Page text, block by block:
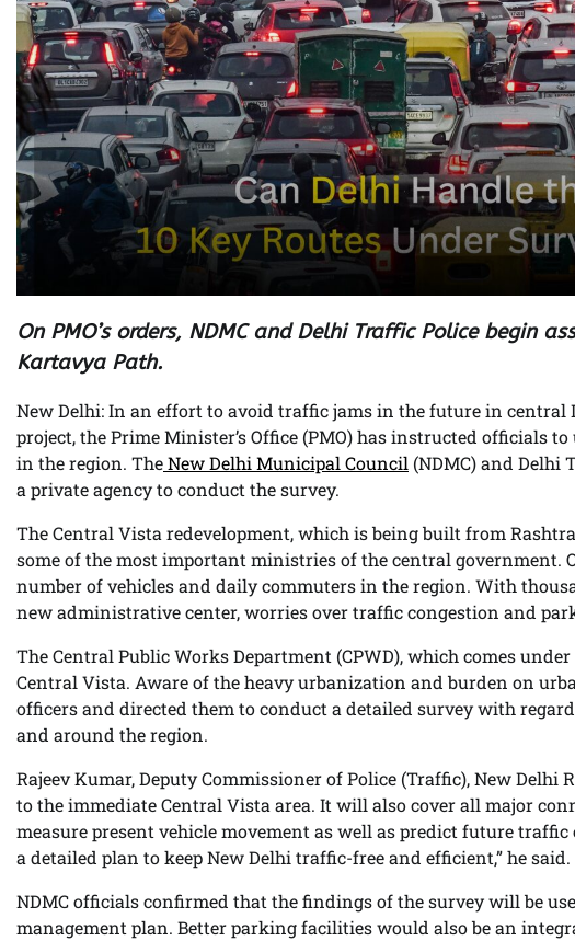
On PMO’s orders, NDMC and Delhi Traffic Police begin
Kartavya Path.
New Delhi: In an effort to avoid traffic jams in the future in central
project, the Prime Minister’s Office (PMO) has instructed officials
in the region. TheNew Delhi Municipal Council (NDMC) and Delhi
a private agency to conduct the survey.
The Central Vista redevelopment, which is being built from
some of the most important ministries of the central government.
number of vehicles and daily commuters in the region. With
new administrative center, worries over traffic congestion and
The Central Public Works Department (CPWD), which comes
Central Vista. Aware of the heavy urbanization and burden on
officers and directed them to conduct a detailed survey with
and around the region.
Rajeev Kumar, Deputy Commissioner of Police (Traffic), New
to the immediate Central Vista area. It will also cover all major
measure present vehicle movement as well as predict future
a detailed plan to keep New Delhi traffic-free and efficient,” he said.
NDMC officials confirmed that the findings of the survey will be
management plan. Better parking facilities would also be an